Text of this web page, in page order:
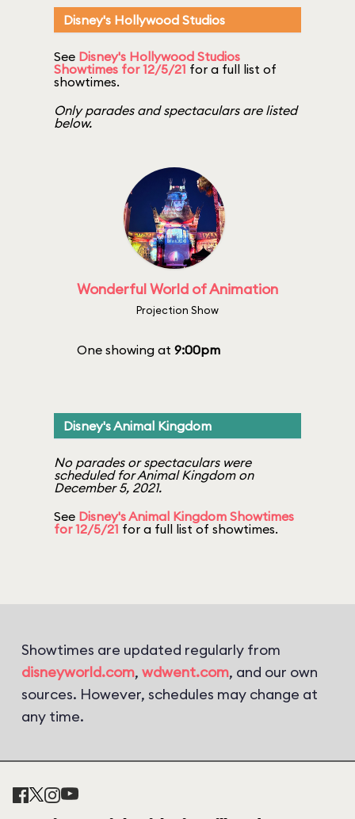
Disney's Hollywood Studios
See Disney's Hollywood Studios
Showtimes for 12/5/21 for a full list of
showtimes.
Only parades and spectaculars are listed
below.
Wonderful World of Animation
Projection Show
One showing at 9:00pm
Disney's Animal Kingdom
No parades or spectaculars were
scheduled for Animal Kingdom on
December 5, 2021.
See Disney's Animal Kingdom Showtimes
for 12/5/21 for a full list of showtimes.
Showtimes are updated regularly from
disneyworld.com, wdwent.com, and our own
sources. However, schedules may change at
any time.